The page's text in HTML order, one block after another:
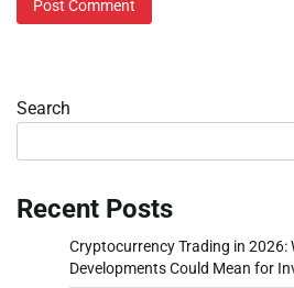
Search
Recent Posts
Cryptocurrency Trading in 2026:
Developments Could Mean for